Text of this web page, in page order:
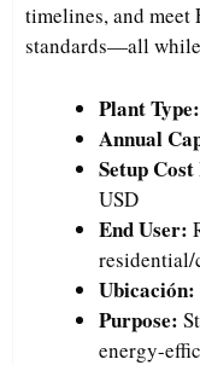
timelines, and meet
standards—all
Plant Type:
Annual
Setup
USD
End User:
residential/
Ubicación:
Purpose:
energy-